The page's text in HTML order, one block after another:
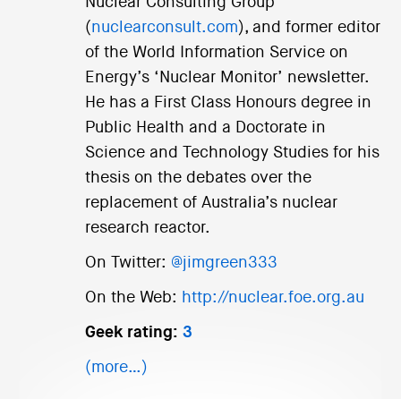
(nuclearconsult.com), and former editor
of the World Information Service on
Energy’s ‘Nuclear Monitor’ newsletter.
He has a First Class Honours degree in
Public Health and a Doctorate in
Science and Technology Studies for his
thesis on the debates over the
replacement of Australia’s nuclear
research reactor.
On Twitter: @jimgreen333
On the Web: http://nuclear.foe.org.au
Geek rating: 3
(more…)